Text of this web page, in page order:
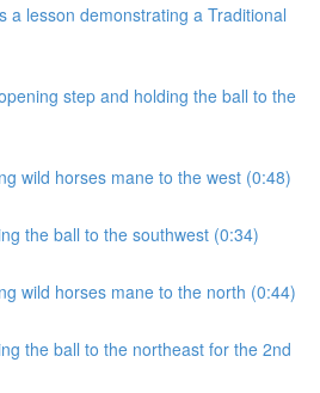
a lesson demonstrating a Traditional
step and holding the ball to the
wild horses mane to the west (0:48)
the ball to the southwest (0:34)
wild horses mane to the north (0:44)
the ball to the northeast for the 2nd